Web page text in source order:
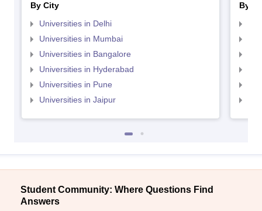
By City
Universities in Delhi
Universities in Mumbai
Universities in Bangalore
Universities in Hyderabad
Universities in Pune
Universities in Jaipur
By
Student Community: Where Questions Find
Answers